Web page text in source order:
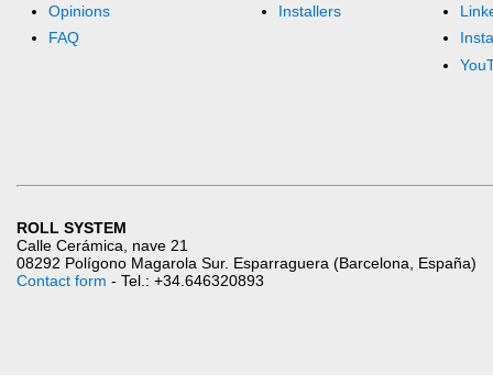
Opinions
FAQ
Installers
ROLL SYSTEM
Calle Cerámica, nave 21
08292 Polígono Magarola Sur. Esparraguera (Barcelona, España)
Contact form - Tel.: +34.646320893